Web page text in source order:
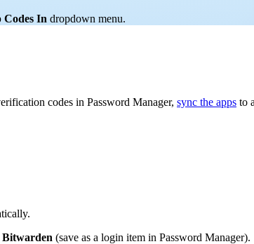
Codes In dropdown menu.
codes in Password Manager, sync the apps to
Bitwarden (save as a login item in Password Manager).